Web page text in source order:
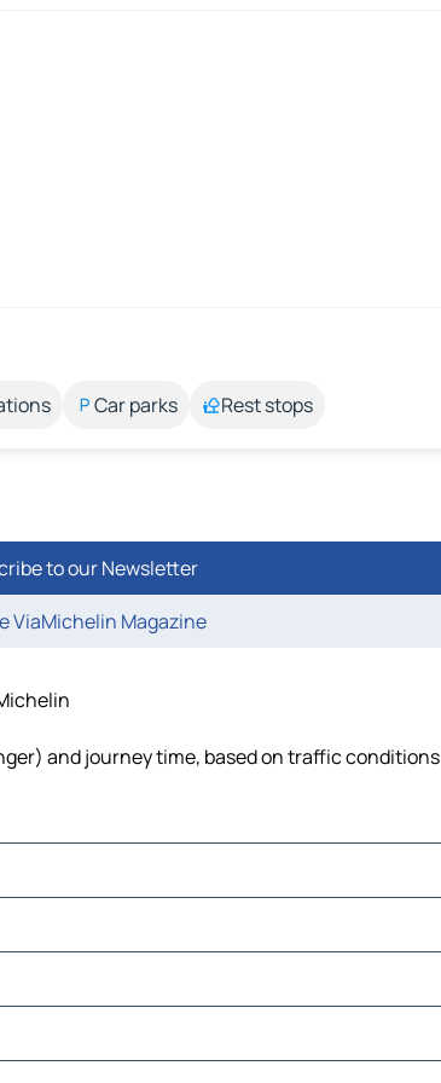
Car parks Rest stops
to our Newsletter
ViaMichelin Magazine
and journey time, based on traffic conditions